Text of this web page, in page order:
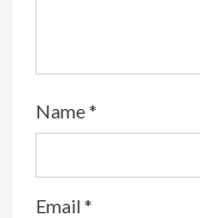
Name*
Email*